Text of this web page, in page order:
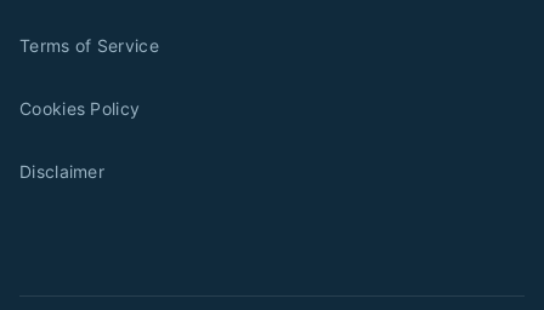
Terms of Service
Cookies Policy
Disclaimer